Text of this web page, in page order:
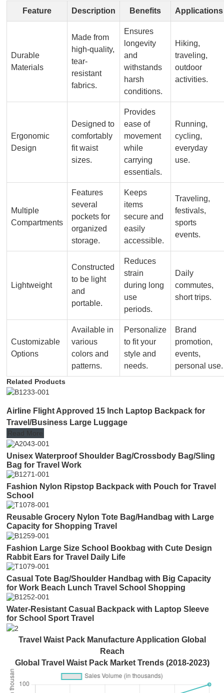
Feature Description Benefits Applications
Durable
Materials
Made from
high-quality,
tear-
resistant
fabrics.
Ensures
longevity
and
withstands
harsh
conditions.
Hiking,
traveling,
outdoor
activities.
Ergonomic
Design
Designed to
comfortably
fit waist
sizes.
Provides
ease of
movement
while
carrying
essentials.
Running,
cycling,
everyday
use.
Multiple
Compartments
Features
several
pockets for
organized
storage.
Keeps
items
secure and
easily
accessible.
Traveling,
festivals,
sports
events.
Lightweight
Constructed
to be light
and
portable.
Reduces
strain
during long
use
periods.
Daily
commutes,
short trips.
Customizable
Options
Available in
various
colors and
patterns.
Personalize
to fit your
style and
needs.
Brand
promotion,
events,
personal use.
Related Products
Airline Flight Approved 15 Inch Laptop Backpack for
Travel/Business Large Luggage
Read More
Unisex Waterproof Shoulder Bag/Crossbody Bag/Sling
Bag for Travel Work
Fashion Nylon Ripstop Backpack with Pouch for Travel
School
Reusable Grocery Nylon Tote Bag/Handbag with Large
Capacity for Shopping Travel
Fashion Large Size School Bookbag with Cute Design
Rabbit Ears for Travel Daily Life
Casual Tote Bag/Shoulder Handbag with Big Capacity
for Work Beach Lunch Travel School Shopping
Water-Resistant Casual Backpack with Laptop Sleeve
for School Sport Travel
Travel Waist Pack Manufacture Application Global
Reach
Global Travel Waist Pack Market Trends (2018-2023)